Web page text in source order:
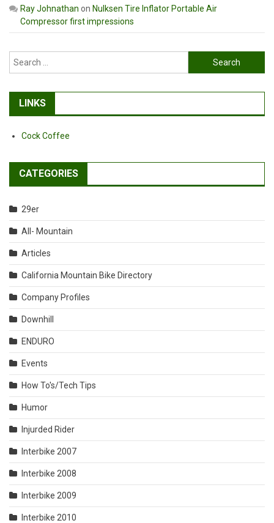
Ray Johnathan on Nulksen Tire Inflator Portable Air
Compressor first impressions
Search
for:
LINKS
Cock Coffee
CATEGORIES
29er
All- Mountain
Articles
California Mountain Bike Directory
Company Profiles
Downhill
ENDURO
Events
How To's/Tech Tips
Humor
Injurded Rider
Interbike 2007
Interbike 2008
Interbike 2009
Interbike 2010